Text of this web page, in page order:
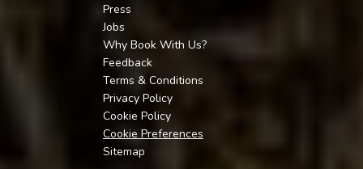
Press
Jobs
Why Book With Us?
Feedback
Terms & Conditions
Privacy Policy
Cookie Policy
Cookie Preferences
Sitemap